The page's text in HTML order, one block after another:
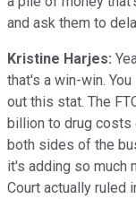
and ask them to
Kristine Harjes:
that's a win-win.
out this stat. The
billion to drug costs
both sides of the
it's adding so much
Court actually ruled